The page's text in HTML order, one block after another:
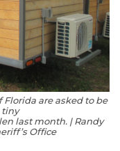
are asked to be
tiny
last month. | Randy
Office